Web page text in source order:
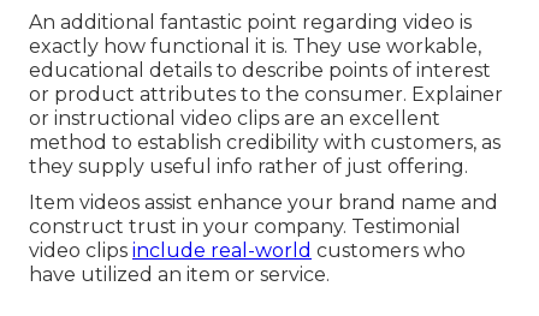
An additional fantastic point regarding video is
exactly how functional it is. They use workable,
educational details to describe points of interest
or product attributes to the consumer. Explainer
or instructional video clips are an excellent
method to establish credibility with customers, as
they supply useful info rather of just offering.
Item videos assist enhance your brand name and
construct trust in your company. Testimonial
video clips include real-world customers who
have utilized an item or service.